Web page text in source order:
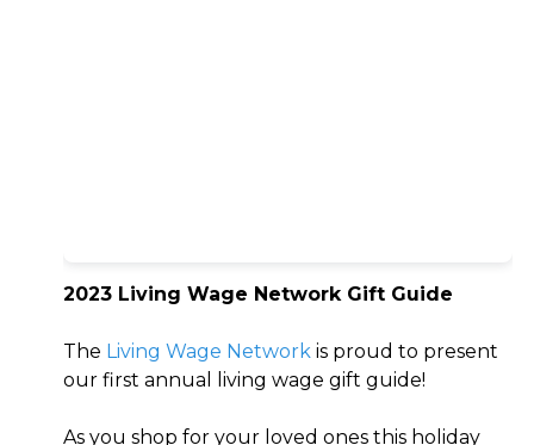
2023 Living Wage Network Gift Guide
The Living Wage Network is proud to present
our first annual living wage gift guide!
As you shop for your loved ones this holiday